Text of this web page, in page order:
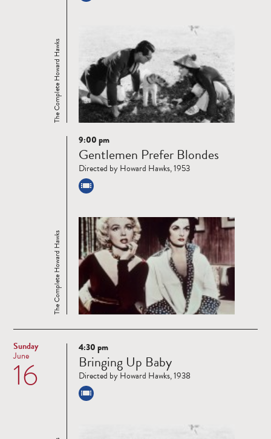
The Complete Howard Hawks
Read
more
The Complete Howard Hawks
9:00 pm
Gentlemen Prefer Blondes
Directed by Howard Hawks, 1953
Sunday
16
June
Read
more
4:30 pm
Bringing Up Baby
Directed by Howard Hawks, 1938